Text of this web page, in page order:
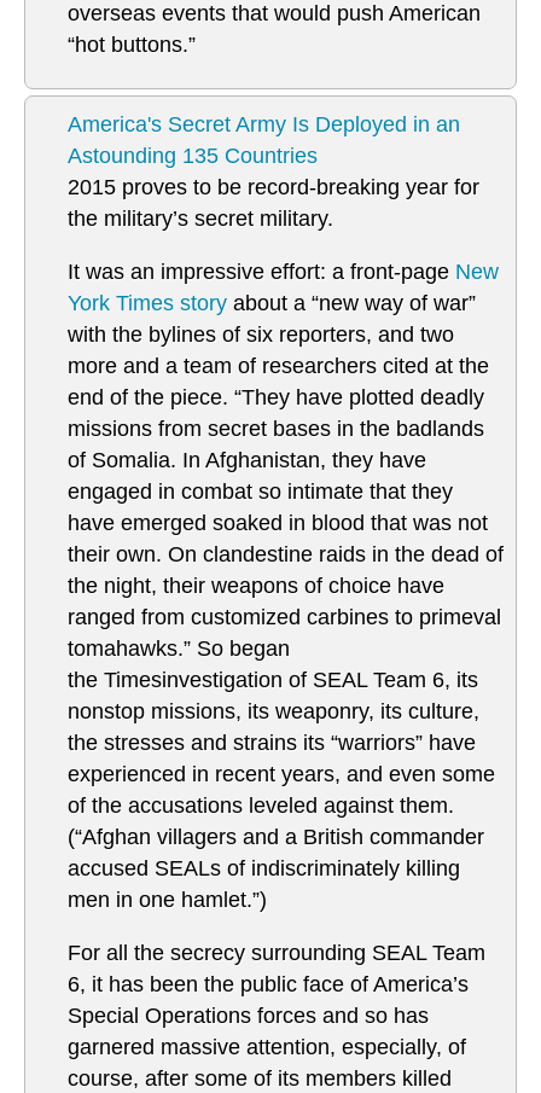
overseas events that would push American
“hot buttons.”
America's Secret Army Is Deployed in an
Astounding 135 Countries
2015 proves to be record-breaking year for
the military’s secret military.
It was an impressive effort: a front-page New
York Times story about a “new way of war”
with the bylines of six reporters, and two
more and a team of researchers cited at the
end of the piece. “They have plotted deadly
missions from secret bases in the badlands
of Somalia. In Afghanistan, they have
engaged in combat so intimate that they
have emerged soaked in blood that was not
their own. On clandestine raids in the dead of
the night, their weapons of choice have
ranged from customized carbines to primeval
tomahawks.” So began
the Timesinvestigation of SEAL Team 6, its
nonstop missions, its weaponry, its culture,
the stresses and strains its “warriors” have
experienced in recent years, and even some
of the accusations leveled against them.
(“Afghan villagers and a British commander
accused SEALs of indiscriminately killing
men in one hamlet.”)
For all the secrecy surrounding SEAL Team
6, it has been the public face of America’s
Special Operations forces and so has
garnered massive attention, especially, of
course, after some of its members killed